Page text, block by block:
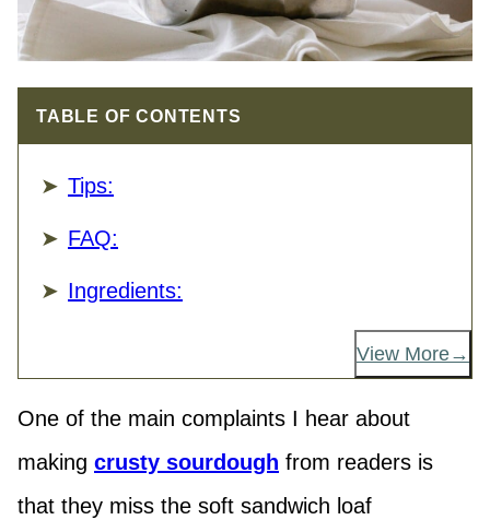
TABLE OF CONTENTS
Tips:
FAQ:
Ingredients:
View More
One of the main complaints I hear about
making crusty sourdough from readers is
that they miss the soft sandwich loaf